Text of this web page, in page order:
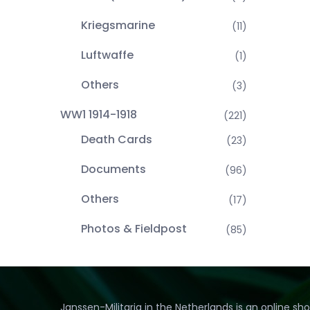
Kriegsmarine (11)
Luftwaffe (1)
Others (3)
WW1 1914-1918 (221)
Death Cards (23)
Documents (96)
Others (17)
Photos & Fieldpost (85)
Janssen-Militaria in the Netherlands is an online